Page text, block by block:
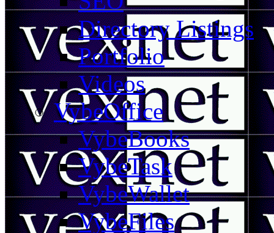
Directory Listings
Portfolio
Videos
VybeOffice
VybeBooks
VybeTask
VybeWallet
VybeFiles